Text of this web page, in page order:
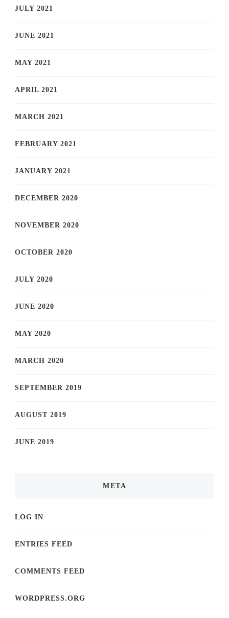
JULY 2021
JUNE 2021
MAY 2021
APRIL 2021
MARCH 2021
FEBRUARY 2021
JANUARY 2021
DECEMBER 2020
NOVEMBER 2020
OCTOBER 2020
JULY 2020
JUNE 2020
MAY 2020
MARCH 2020
SEPTEMBER 2019
AUGUST 2019
JUNE 2019
META
LOG IN
ENTRIES FEED
COMMENTS FEED
WORDPRESS.ORG